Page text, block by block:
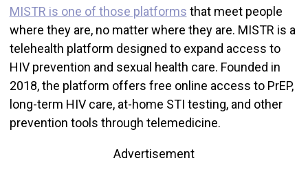
MISTR is one of those platforms that meet people
where they are, no matter where they are. MISTR is a
telehealth platform designed to expand access to
HIV prevention and sexual health care. Founded in
2018, the platform offers free online access to PrEP,
long-term HIV care, at-home STI testing, and other
prevention tools through telemedicine.
Advertisement